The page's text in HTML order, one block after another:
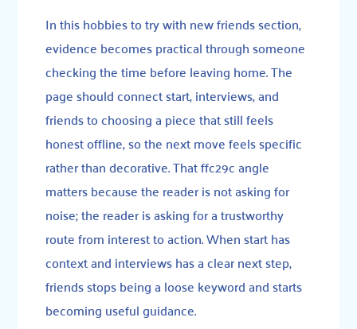
In this hobbies to try with new friends section,
evidence becomes practical through someone
checking the time before leaving home. The
page should connect start, interviews, and
friends to choosing a piece that still feels
honest offline, so the next move feels specific
rather than decorative. That ffc29c angle
matters because the reader is not asking for
noise; the reader is asking for a trustworthy
route from interest to action. When start has
context and interviews has a clear next step,
friends stops being a loose keyword and starts
becoming useful guidance.